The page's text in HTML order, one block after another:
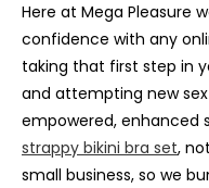
Here at Mega Pleasure
confidence with any
taking that first step in
and attempting new
empowered, enhanced
strappy bikini bra set,
small business, so we